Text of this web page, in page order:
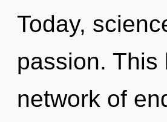
Today,
passion.
network of